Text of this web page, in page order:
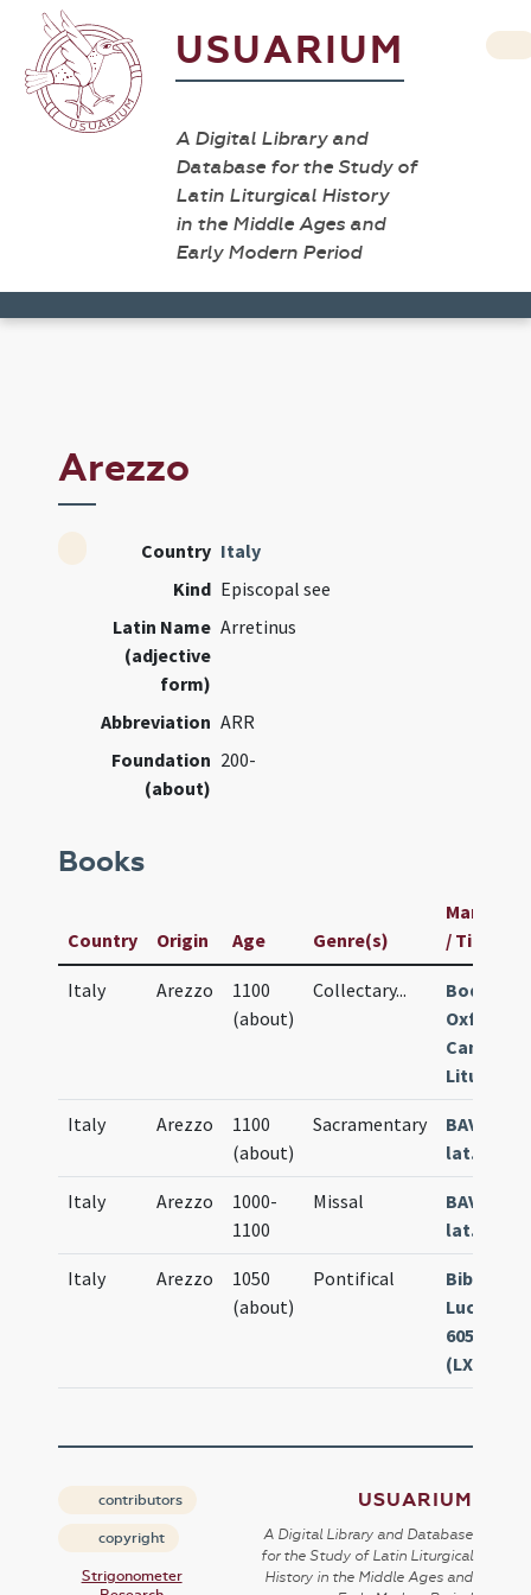
USUARIUM
A Digital Library and
Database for the Study of
Latin Liturgical History
in the Middle Ages and
Early Modern Period
Arezzo
Country Italy
Kind Episcopal see
Latin Name
(adjective
form)
Arretinus
Abbreviation ARR
Foundation
(about)
200-
Books
Country Origin Age Genre(s)
/ Title
Italy Arezzo
1100
(about)
Collectary...
Bodleian
Oxford
Canon.
Liturg.
Italy Arezzo
1100
(about)
Sacramentary
BAV Vat.
lat. 04772
Italy Arezzo
1000-
1100
Missal
BAV Vat.
lat. 06080
Italy Arezzo
1050
(about)
Pontifical
Bibl. Cap.
Lucca Ms.
605
(LXXXIIII)
contributors
copyright
Strigonometer
USUARIUM
A Digital Library and Database
for the Study of Latin Liturgical
History in the Middle Ages and